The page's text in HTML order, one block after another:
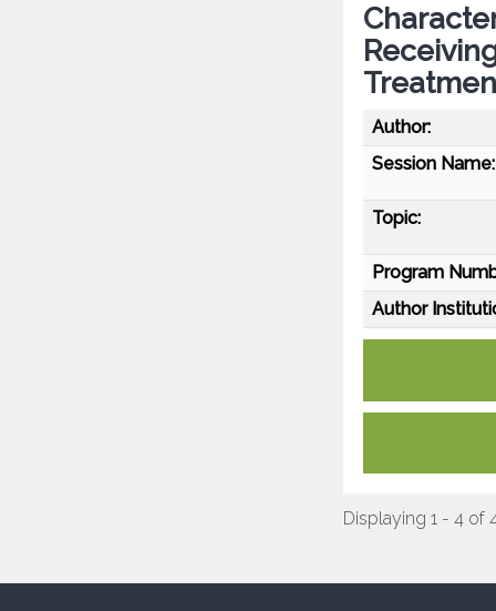
Author:
Session Name:
Topic:
Program
Author
Displaying 1 - 4 of